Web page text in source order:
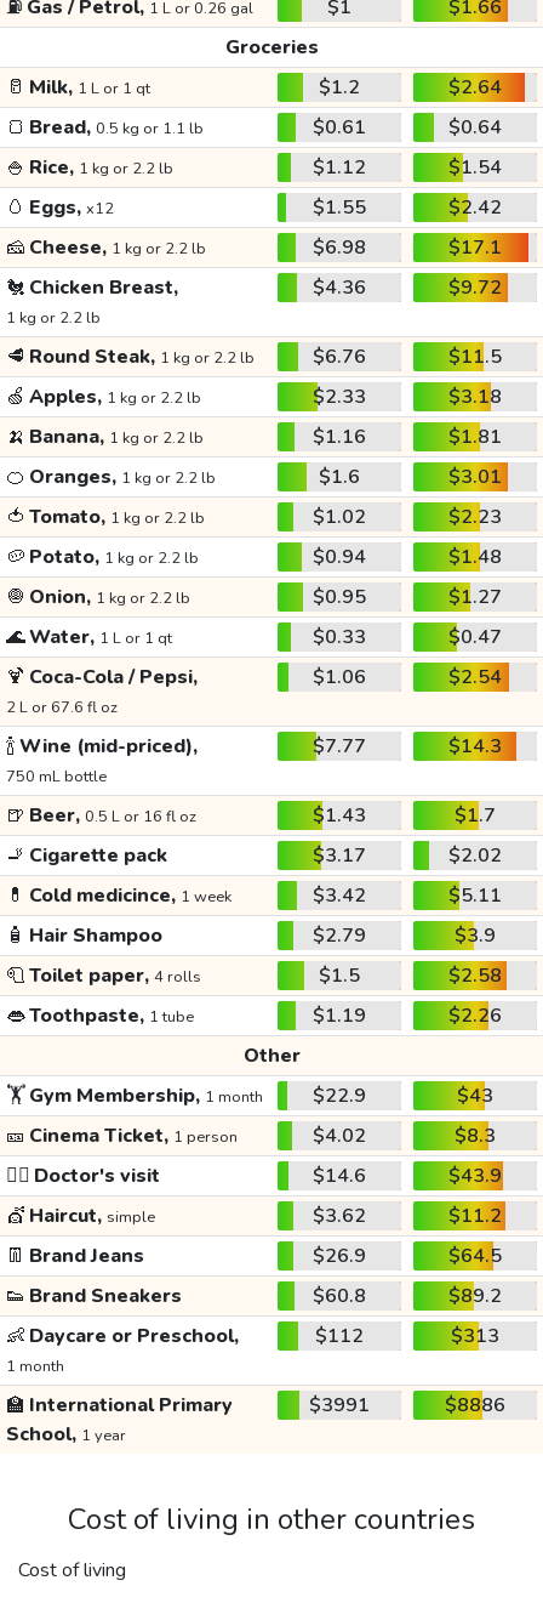
⛽ Gas / Petrol, 1 L or 0.26 gal $1
$1.66
Groceries
🥛 Milk, 1 L or 1 qt $1.2
$2.64
🍞 Bread, 0.5 kg or 1.1 lb $0.61
$0.64
🍚 Rice, 1 kg or 2.2 lb $1.12
$1.54
🥚 Eggs, x12 $1.55
$2.42
🧀 Cheese, 1 kg or 2.2 lb $6.98
$17.1
🐔 Chicken Breast,
1 kg or 2.2 lb
$4.36 $9.72
🥩 Round Steak, 1 kg or 2.2 lb $6.76
$11.5
🍏 Apples, 1 kg or 2.2 lb $2.33
$3.18
🍌 Banana, 1 kg or 2.2 lb $1.16
$1.81
🍊 Oranges, 1 kg or 2.2 lb $1.6
$3.01
🍅 Tomato, 1 kg or 2.2 lb $1.02
$2.23
🥔 Potato, 1 kg or 2.2 lb $0.94
$1.48
🧅 Onion, 1 kg or 2.2 lb $0.95
$1.27
🌊Water, 1 L or 1 qt $0.33
$0.47
🍹 Coca-Cola / Pepsi,
2 L or 67.6 fl oz
$1.06 $2.54
🍾Wine (mid-priced),
750 mL bottle
$7.77 $14.3
🍺 Beer, 0.5 L or 16 fl oz $1.43
$1.7
🚬 Cigarette pack $3.17
$2.02
💊 Cold medicince, 1 week $3.42
$5.11
🧴 Hair Shampoo $2.79
$3.9
🧻Toilet paper, 4 rolls $1.5
$2.58
👄Toothpaste, 1 tube $1.19
$2.26
Other
🏋️Gym Membership, 1 month $22.9
$43
🎫 Cinema Ticket, 1 person $4.02
$8.3
👩‍⚕️ Doctor's visit $14.6
$43.9
💇 Haircut, simple $3.62
$11.2
👖 Brand Jeans $26.9
$64.5
👟 Brand Sneakers $60.8
$89.2
👶 Daycare or Preschool,
1 month
$112 $313
🏫 International Primary
School, 1 year
$3991 $8886
Cost of living in other countries
Cost of living